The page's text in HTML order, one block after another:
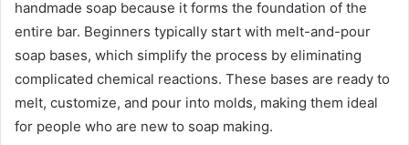
handmade soap because it forms the foundation of the
entire bar. Beginners typically start with melt-and-pour
soap bases, which simplify the process by eliminating
complicated chemical reactions. These bases are ready to
melt, customize, and pour into molds, making them ideal
for people who are new to soap making.